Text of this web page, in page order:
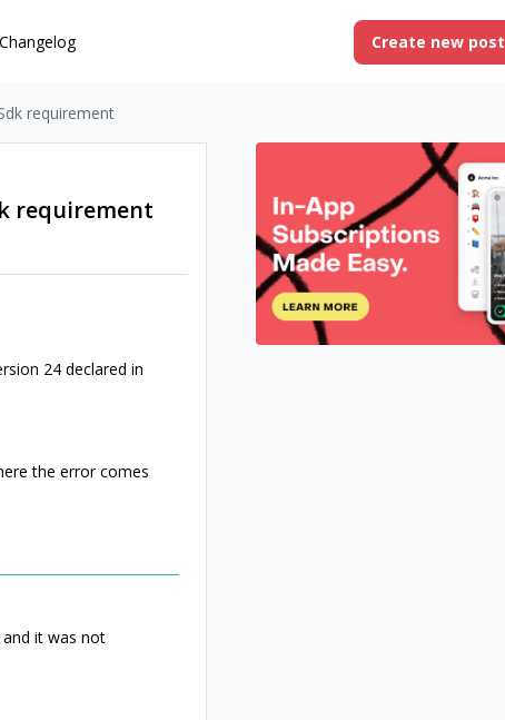
Changelog Create new post
requirement
requirement
24 declared in
the error comes
it was not